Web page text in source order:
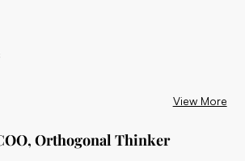
View More
Orthogonal Thinker